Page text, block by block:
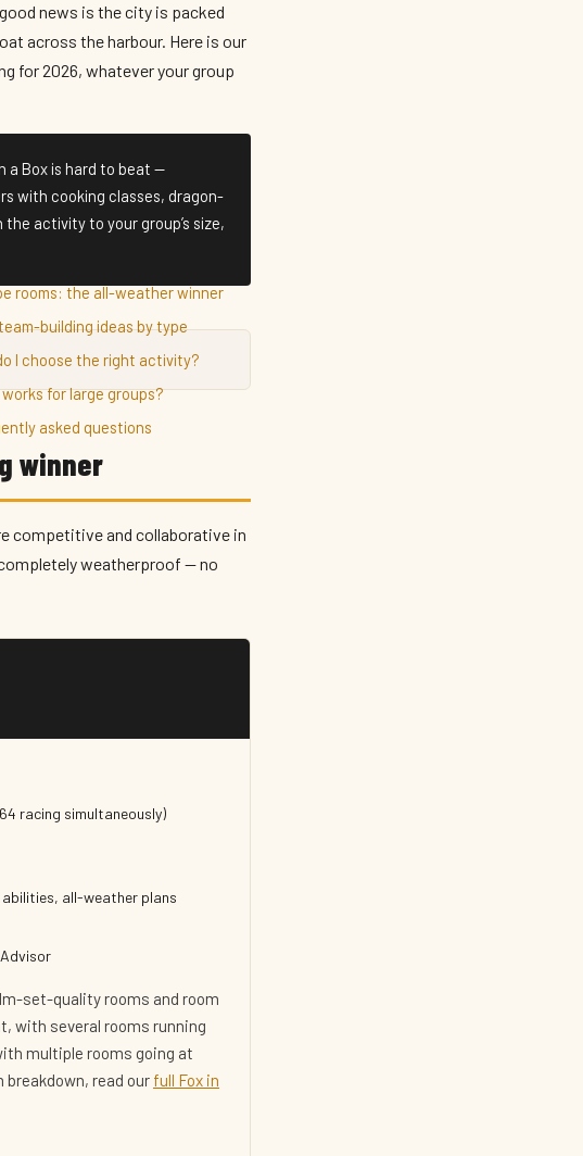
news is the city is packed
across the harbour. Here is our
for 2026, whatever your group
a Box is hard to beat —
with cooking classes, dragon-
activity to your group’s size,
rooms: the all-weather winner
building ideas by type
I choose the right activity?
for large groups?
asked questions
winner
competitive and collaborative in
weatherproof — no
racing simultaneously)
all-weather plans
set-quality rooms and room
with several rooms running
multiple rooms going at
read our full Fox in